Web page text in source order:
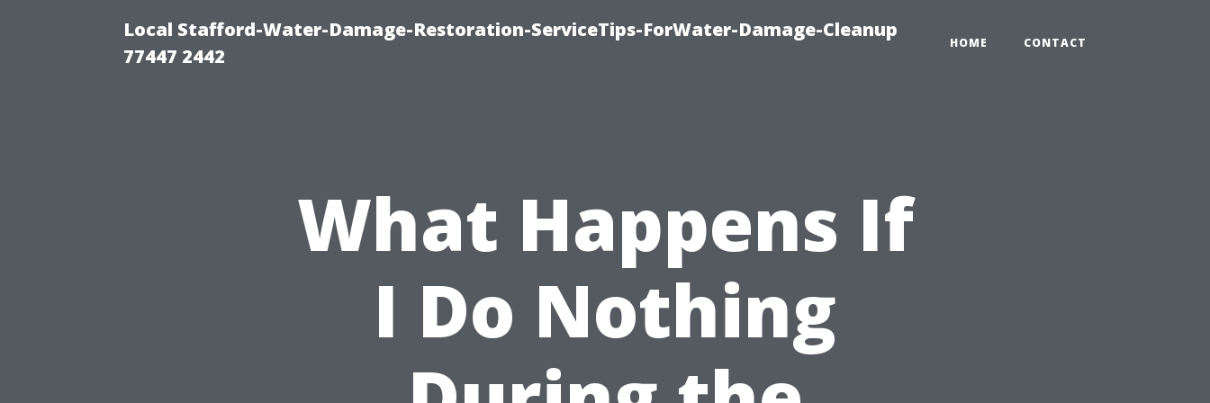
Local Stafford-Water-Damage-Restoration-ServiceTips-ForWater-Damage-Cleanup
77447 2442
HOME CONTACT
What Happens If
I Do Nothing